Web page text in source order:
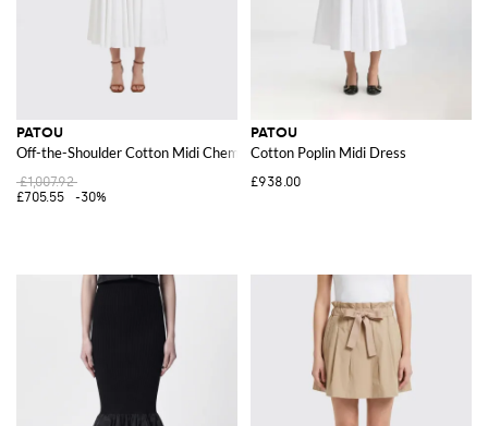
PATOU
Off-the-Shoulder Cotton Midi Chemisier Dress with Rever Collar
£1,007.92
£705.55
-30%
PATOU
Cotton Poplin Midi Dress
£938.00